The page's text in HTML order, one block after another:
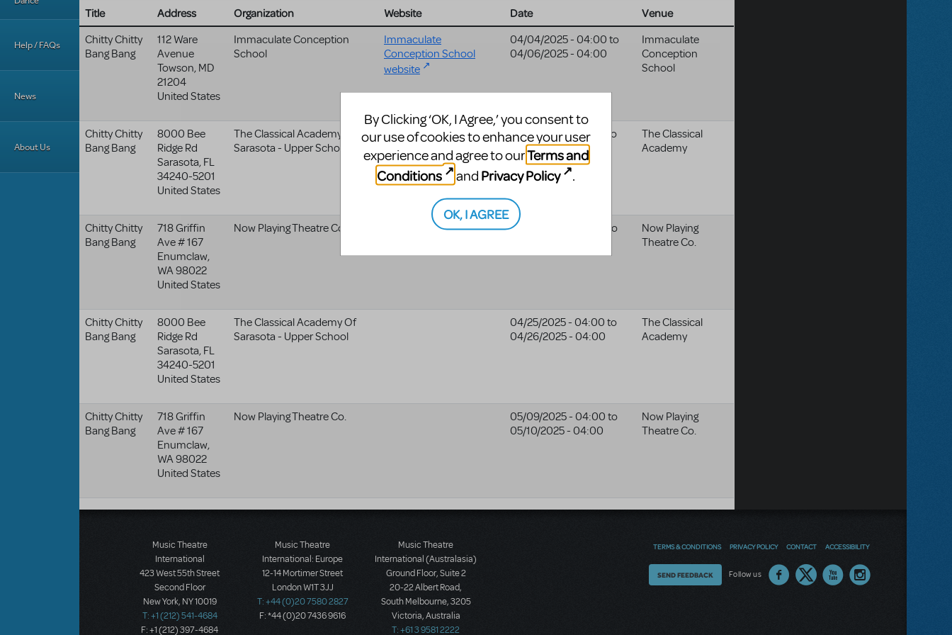
Help / FAQs
News
About Us
Title Address Organization Website Date
Venue
Chitty Chitty
Bang Bang
112 Ware
Avenue
Towson, MD
21204
United States
Immaculate Conception
School
Immaculate
Conception School
website
04/04/2025 - 04:00 to
04/06/2025 - 04:00
Immaculate
Conception
School
Chitty Chitty
Bang Bang
8000 Bee
Ridge Rd
Sarasota, FL
34240-5201
United States
The Classical Academy Of
Sarasota - Upper School
04/25/2025 - 04:00
to
04/26/2025 - 04:00
The Classical
Academy
Chitty Chitty
Bang Bang
718 Griffin
Ave # 167
Enumclaw,
WA98022
United States
Now Playing Theatre Co. 04/24/2025 - 04:00
to
Now Playing
Theatre Co.
Chitty Chitty
Bang Bang
8000 Bee
Ridge Rd
Sarasota, FL
34240-5201
United States
The Classical Academy Of
Sarasota - Upper School
04/25/2025 - 04:00 to
04/26/2025 - 04:00
The Classical
Academy
Chitty Chitty
Bang Bang
718 Griffin
Ave # 167
Enumclaw,
WA98022
United States
Now Playing Theatre Co. 05/09/2025 - 04:00 to
05/10/2025 - 04:00
Now Playing
Theatre Co.
Music Theatre
International
423 West 55th Street
Second Floor
New York, NY 10019
T: +1 (212) 541-4684
F: +1 (212) 397-4684
Music Theatre
International: Europe
12-14 Mortimer Street
London W1T 3JJ
T: +44 (0)20 7580 2827
F: *44 (0)20 7436 9616
Music Theatre
International (Australasia)
Ground Floor, Suite 2
20-22 Albert Road,
South Melbourne, 3205
Victoria, Australia
T: +61 3 9581 2222
TERMS & CONDITIONS PRIVACY POLICY CONTACT ACCESSIBILITY
Follow us
Thoughts
SEND FEEDBACK
By Clicking ‘OK, I Agree,’ you consent to
our use of cookies to enhance your user
experience and agree to ourTerms and
Conditions
and Privacy Policy .
OK, I AGREE